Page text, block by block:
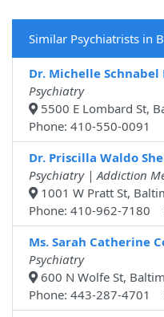
Similar Psychiatrists in
Dr. Michelle Schnabel
Psychiatry
5500 E Lombard St,
Phone: 410-550-0091
Dr. Priscilla Waldo
Psychiatry | Addiction
1001 W Pratt St,
Phone: 410-962-7180
Ms. Sarah Catherine
Psychiatry
600 N Wolfe St,
Phone: 443-287-4701